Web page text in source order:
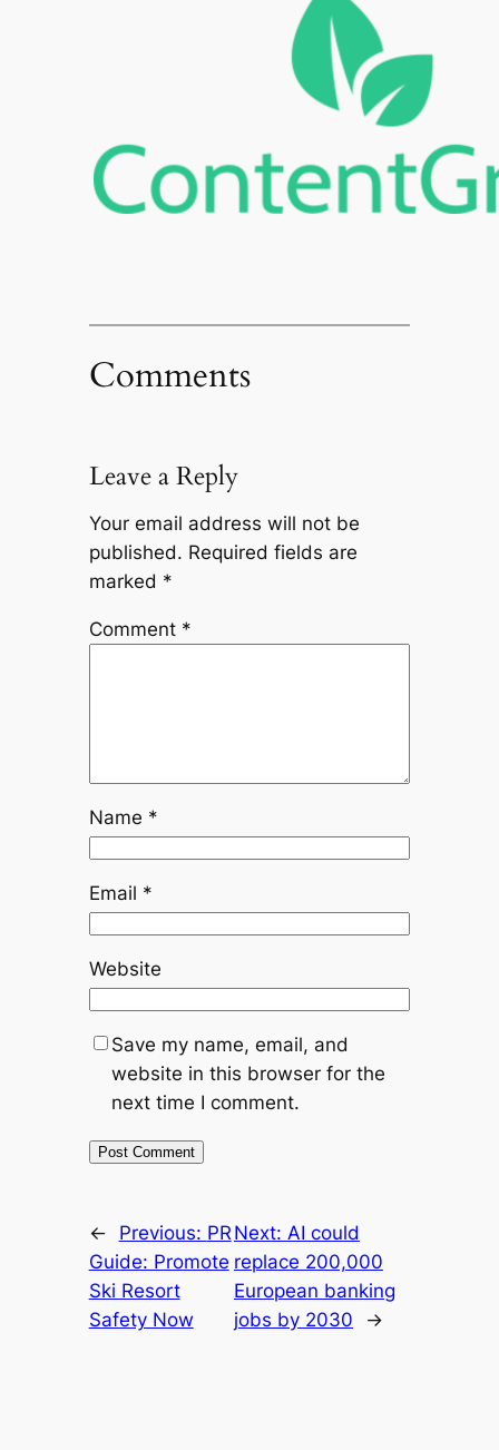
Comments
Leave a Reply
Your email address will not be
published. Required fields are
marked *
Comment *
Name *
Email *
Website
Save my name, email, and
website in this browser for the
next time I comment.
← Previous: PR
Guide: Promote
Ski Resort
Safety Now
Next: AI could
replace 200,000
European banking
jobs by 2030
→